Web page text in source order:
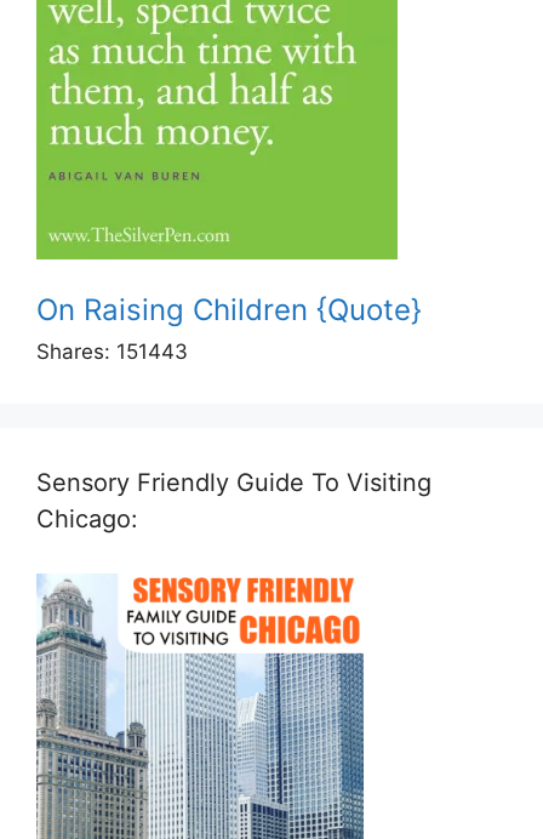
On Raising Children {Quote}
Shares: 151443
Sensory Friendly Guide To Visiting
Chicago: